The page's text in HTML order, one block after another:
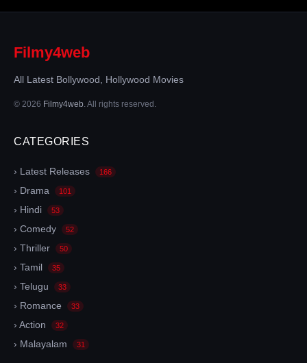
Filmy4web
All Latest Bollywood, Hollywood Movies
© 2026 Filmy4web . All rights reserved.
CATEGORIES
› Latest Releases 166
› Drama 101
› Hindi 53
› Comedy 52
› Thriller 50
› Tamil 35
› Telugu 33
› Romance 33
› Action 32
› Malayalam 31